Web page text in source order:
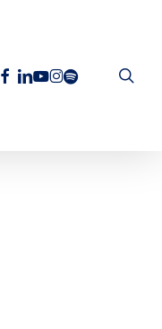
facebook
linkedin
youtube
instagram
spotify